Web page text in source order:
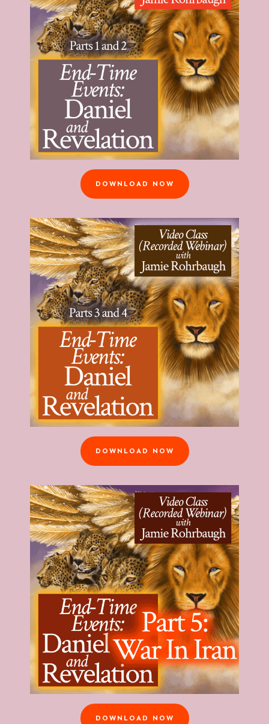
DOWNLOAD NOW
DOWNLOAD NOW
DOWNLOAD NOW